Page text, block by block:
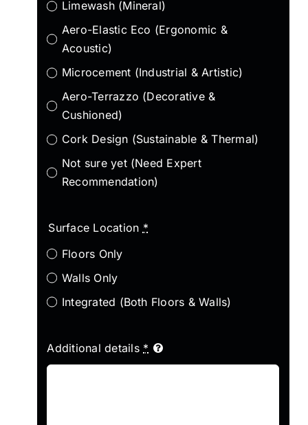
Limewash (Mineral)
Aero-Elastic Eco (Ergonomic &
Acoustic)
Microcement (Industrial & Artistic)
Aero-Terrazzo (Decorative &
Cushioned)
Cork Design (Sustainable & Thermal)
Not sure yet (Need Expert
Recommendation)
Surface Location *
Floors Only
Walls Only
Integrated (Both Floors & Walls)
Additional details *